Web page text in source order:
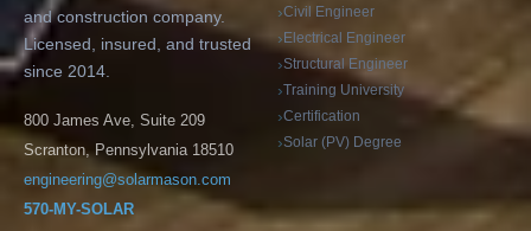
and construction company.
Licensed, insured, and trusted
since 2014.
800 James Ave, Suite 209
Scranton, Pennsylvania 18510
engineering@solarmason.com
570-MY-SOLAR
Civil Engineer
Electrical Engineer
Structural Engineer
Training University
Certification
Solar (PV) Degree